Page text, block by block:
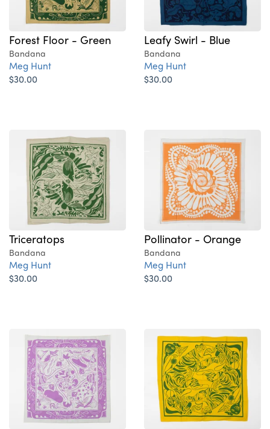
Forest Floor - Green
Bandana
Meg Hunt
$30.00
Leafy Swirl - Blue
Bandana
Meg Hunt
$30.00
Triceratops
Bandana
Meg Hunt
$30.00
Pollinator - Orange
Bandana
Meg Hunt
$30.00